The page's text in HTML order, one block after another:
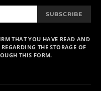
SUBSCRIBE
THAT YOU HAVE READ AND
THE STORAGE OF
THIS FORM.